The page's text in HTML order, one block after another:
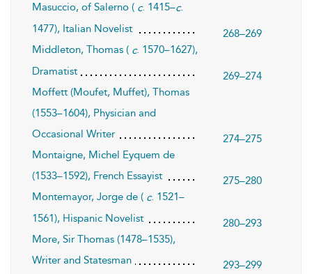
Masuccio, of Salerno ( c. 1415–c.
1477), Italian Novelist
268–269
Middleton, Thomas ( c. 1570–1627),
Dramatist
269–274
Moffett (Moufet, Muffet), Thomas
(1553–1604), Physician and
Occasional Writer
274–275
Montaigne, Michel Eyquem de
(1533–1592), French Essayist
275–280
Montemayor, Jorge de ( c. 1521–
1561), Hispanic Novelist
280–293
More, Sir Thomas (1478–1535),
Writer and Statesman
293–299